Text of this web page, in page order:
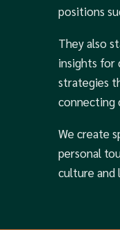
positions
They also
insights for
strategies
connecting
We create
personal
culture and